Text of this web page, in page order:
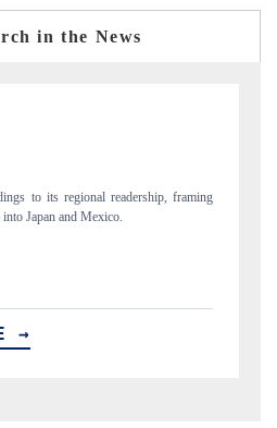
in the News
ORIGINAL RELEASE
India Export Attractiveness Tracker 2026,
across iron ore, LCVs and pharmaceuticals.
→